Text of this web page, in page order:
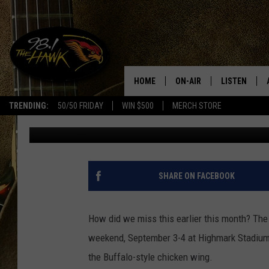
TRENDING: 50/50 FRIDAY WIN $500 MERCH STORE
#1
HOME ON-AIR
SCHEDULE
GLENN PITCHER
JESS
CHRISSY
LISTEN
98.1 THE
98.1 THE
RECENTLY
BINGHAMTON
HARDWARE AT THE
Glenn Pitcher Published: September 15, 2022
SHARE ON FACEBOOK
How did we miss this earlier this month? The
weekend, September 3-4 at Highmark
the Buffalo-style chicken wing.